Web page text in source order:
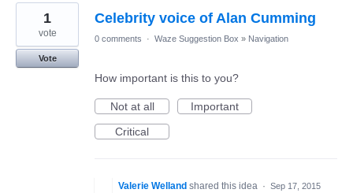
Celebrity voice of Alan Cumming
1
vote
Vote
0 comments · Waze Suggestion Box » Navigation
How important is this to you?
Not at all
Important
Critical
Valerie Welland shared this idea · Sep 17, 2015